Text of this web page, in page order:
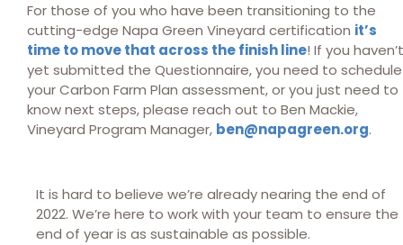
For those of you who have been transitioning to the
cutting-edge Napa Green Vineyard certification it’s
time to move that across the finish line! If you haven’t
yet submitted the Questionnaire, you need to schedule
your Carbon Farm Plan assessment, or you just need to
know next steps, please reach out to Ben Mackie,
Vineyard Program Manager, ben@napagreen.org.
It is hard to believe we’re already nearing the end of
2022. We’re here to work with your team to ensure the
end of year is as sustainable as possible.